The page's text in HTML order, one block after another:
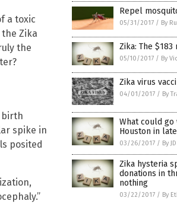
a toxic
Zika
the
birth
spike in
posited
Repel
05/31/2017 / By
Zika: The
05/10/2017 / By
Zika virus
04/01/2017 / By
What could go
Houston in
03/26/2017 / By
Zika hysteria
donations in
nothing
03/22/2017 / By